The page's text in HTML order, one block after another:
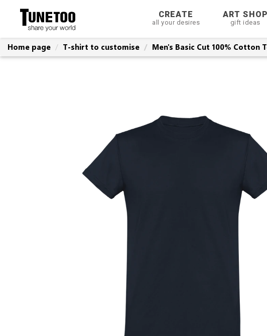
CREATE
all your desires
ART SHOP
gift ideas
Home page T-shirt to customise Men's Basic Cut 100% Cotton